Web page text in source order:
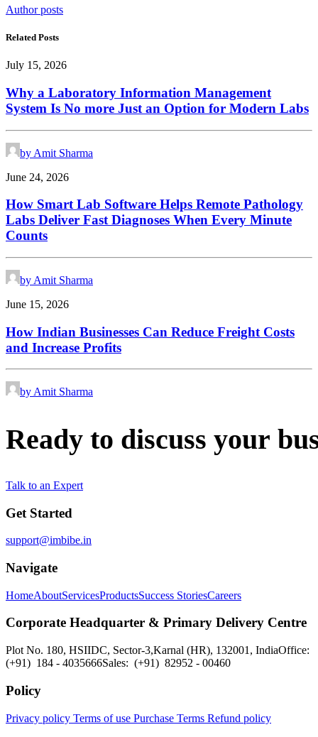
Author posts
Related Posts
July 15, 2026
Why a Laboratory Information Management
System Is No more Just an Option for Modern Labs
by Amit Sharma
June 24, 2026
How Smart Lab Software Helps Remote Pathology
Labs Deliver Fast Diagnoses When Every Minute
Counts
by Amit Sharma
June 15, 2026
How Indian Businesses Can Reduce Freight Costs
and Increase Profits
by Amit Sharma
Ready to discuss your
Talk to an Expert
Get Started
support@imbibe.in
Navigate
HomeAboutServicesProductsSuccess StoriesCareers
Corporate Headquarter & Primary Delivery Centre
Plot No. 180, HSIIDC, Sector-3,Karnal (HR), 132001, IndiaOffice:
(+91) 184 - 4035666Sales: (+91) 82952 - 00460
Policy
Privacy policy Terms of use Purchase Terms Refund policy